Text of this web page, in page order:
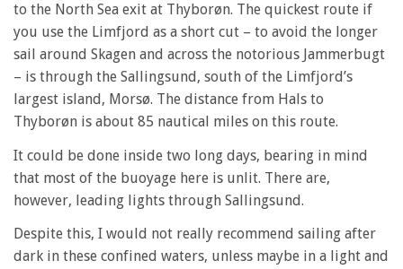
to the North Sea exit at Thyborøn. The quickest route if
you use the Limfjord as a short cut – to avoid the longer
sail around Skagen and across the notorious Jammerbugt
– is through the Sallingsund, south of the Limfjord’s
largest island, Morsø. The distance from Hals to
Thyborøn is about 85 nautical miles on this route.
It could be done inside two long days, bearing in mind
that most of the buoyage here is unlit. There are,
however, leading lights through Sallingsund.
Despite this, I would not really recommend sailing after
dark in these confined waters, unless maybe in a light and